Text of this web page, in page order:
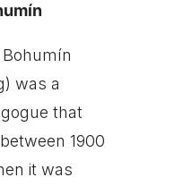
was a
that
1900
it was